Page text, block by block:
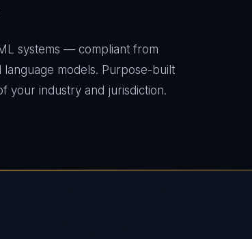
systems — compliant from
models. Purpose-built
your industry and jurisdiction.